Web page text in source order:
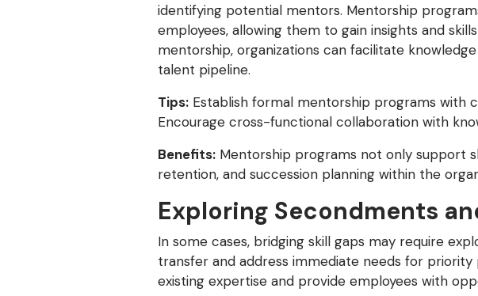
identifying potential mentors. Mentorship
employees, allowing them to gain insights and
mentorship, organizations can facilitate
talent pipeline.
Tips: Establish formal mentorship programs with
Encourage cross-functional collaboration with
Benefits: Mentorship programs not only support
retention, and succession planning within the
Exploring Secondments
In some cases, bridging skill gaps may require
transfer and address immediate needs for
existing expertise and provide employees with